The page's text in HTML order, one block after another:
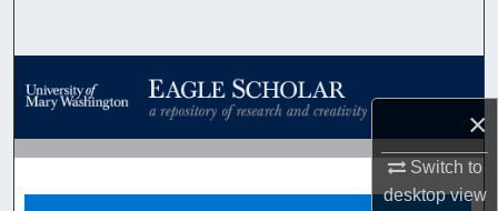
×
Switch to
desktopview
Browse Collections
My Account
About